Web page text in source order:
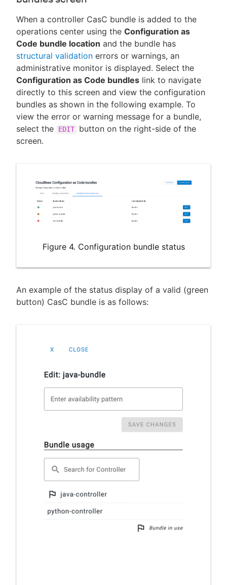
When a controller CasC bundle is added to the
operations center using the Configuration as
Code bundle location and the bundle has
structural validation errors or warnings, an
administrative monitor is displayed. Select the
Configuration as Code bundles link to navigate
directly to this screen and view the configuration
bundles as shown in the following example. To
view the error or warning message for a bundle,
select the
EDIT
button on the right-side of the
screen.
Figure 4. Configuration bundle status
An example of the status display of a valid (green
button) CasC bundle is as follows: